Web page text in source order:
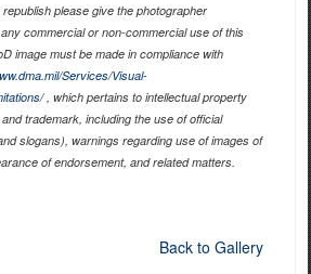
please give the photographer
commercial or non-commercial use of this
image must be made in compliance with
Services/Visual-
, which pertains to intellectual property
trademark, including the use of official
slogans), warnings regarding use of images of
of endorsement, and related matters.
Back to Gallery